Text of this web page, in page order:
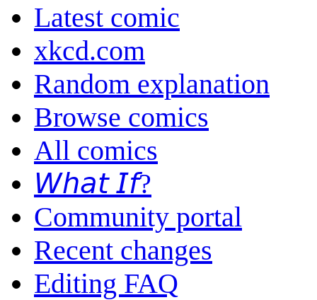
Latest comic
xkcd.com
Random explanation
Browse comics
All comics
𝘞𝘩𝘢𝘵 𝘐𝘧?
Community portal
Recent changes
Editing FAQ